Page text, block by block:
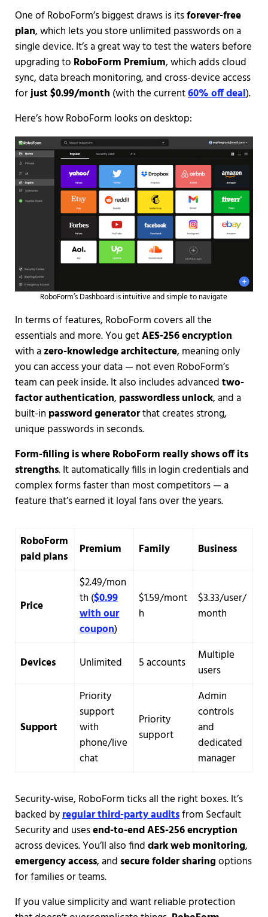
One of RoboForm’s biggest draws is itsforever-free
plan, which lets you store unlimited passwords on a
single device. It’s a great way to test the waters before
upgrading to RoboForm Premium, which adds cloud
sync, data breach monitoring, and cross-device access
forjust $0.99/month (with the current60% off deal).
Here’s how RoboForm looks on desktop:
RoboForm’s Dashboard is intuitive and simple to navigate
In terms of features, RoboForm covers all the
essentials and more. You getAES-256 encryption
with azero-knowledge architecture, meaning only
you can access your data — not even RoboForm’s
team can peek inside. It also includes advancedtwo-
factor authentication, passwordless unlock, and a
built-in password generatorthat creates strong,
unique passwords in seconds.
Form-filling is where RoboForm really shows off its
strengths. It automatically fills in login credentials and
complex forms faster than most competitors — a
feature that’s earned it loyal fans over the years.
RoboForm
paid plans
Premium Family Business
Price
$2.49/mon
th ($0.99
with our
coupon)
$1.59/mont
h
$3.33/user/
month
Devices Unlimited 5 accounts
Multiple
users
Support
Priority
support
with
phone/live
chat
Priority
support
Admin
controls
and
dedicated
manager
Security-wise, RoboForm ticks all the right boxes. It’s
backed byregular third-party auditsfrom Secfault
Security and usesend-to-end AES-256 encryption
across devices. You’ll also finddark web monitoring,
emergency access, and secure folder sharingoptions
for families or teams.
If you value simplicity and want reliable protection